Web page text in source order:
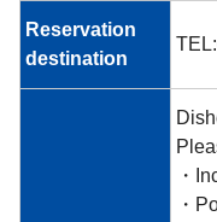
Reservation
destination
・
・